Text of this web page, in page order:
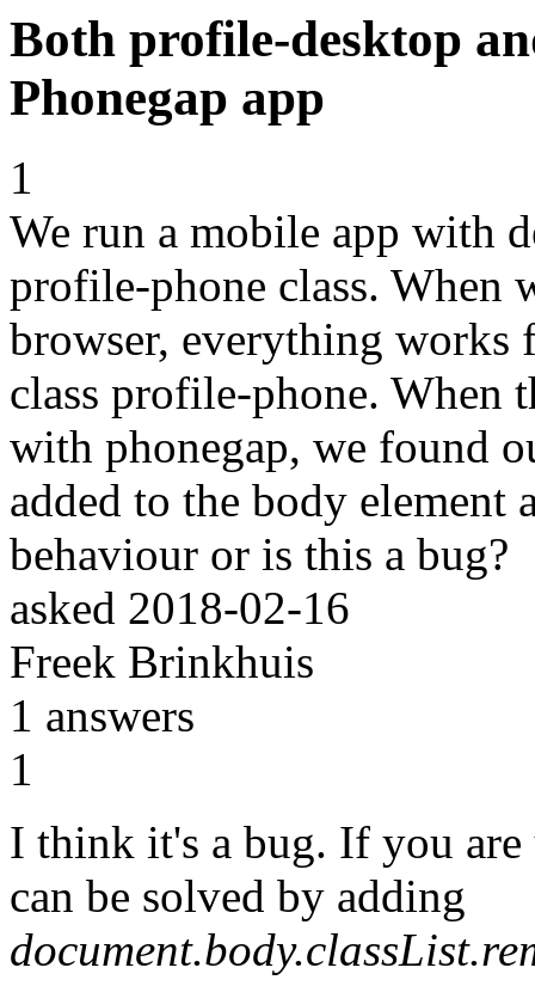
Both profile-desktop
Phonegap app
1
We run a mobile app with
profile-phone class. When
browser, everything works
class profile-phone. When
with phonegap, we found
added to the body element
behaviour or is this a bug?
asked 2018-02-16
Freek Brinkhuis
1 answers
1
I think it's a bug. If you
can be solved by adding